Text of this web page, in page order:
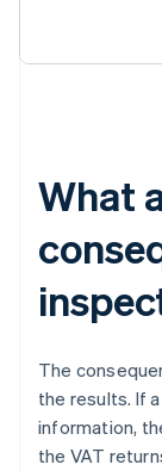
What
The
the results. If
information,
the VAT